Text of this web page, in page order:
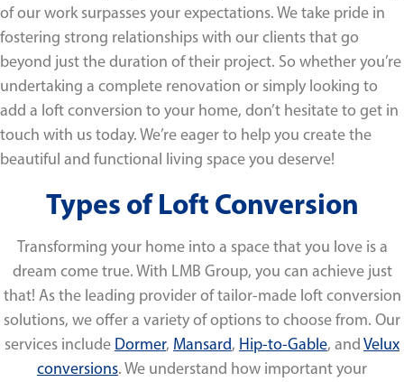
of our work surpasses your expectations. We take pride in
fostering strong relationships with our clients that go
beyond just the duration of their project. So whether you’re
undertaking a complete renovation or simply looking to
add a loft conversion to your home, don’t hesitate to get in
touch with us today. We’re eager to help you create the
beautiful and functional living space you deserve!
Types of Loft Conversion
Transforming your home into a space that you love is a
dream come true. With LMB Group, you can achieve just
that! As the leading provider of tailor-made loft conversion
solutions, we offer a variety of options to choose from. Our
services include Dormer, Mansard, Hip-to-Gable, andVelux
conversions. We understand how important your